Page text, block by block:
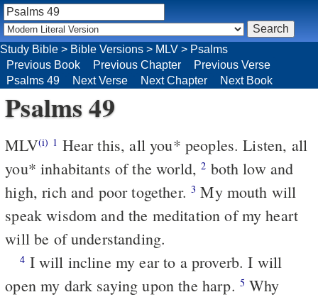
Study Bible > Bible Versions > MLV > Psalms
Previous Book
Previous Chapter
Previous Verse
Psalms 49
Next Verse Next Chapter Next Book
Psalms 49
MLV(i) 1 Hear this, all you* peoples. Listen, all
you* inhabitants of the world,2 both low and
high, rich and poor together.3 My mouth will
speak wisdom and the meditation of my heart
will be of understanding.
4 I will incline my ear to a proverb. I will
open my dark saying upon the harp. 5 Why